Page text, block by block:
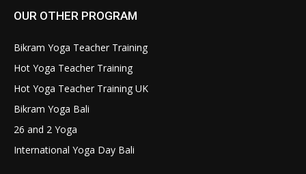
OUR OTHER PROGRAM
Bikram Yoga Teacher Training
Hot Yoga Teacher Training
Hot Yoga Teacher Training UK
Bikram Yoga Bali
26 and 2 Yoga
International Yoga Day Bali